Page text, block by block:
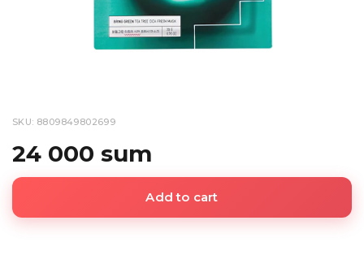
SKU: 8809849802699
24 000 sum
Add to cart